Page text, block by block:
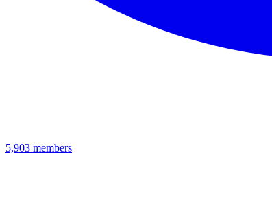
5,903 members